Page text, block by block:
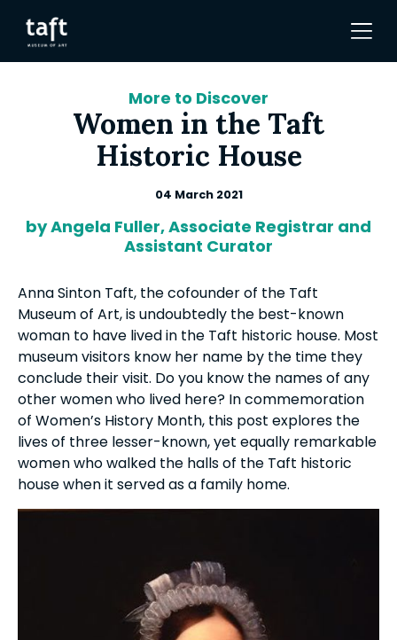
More to Discover
Women in the Taft
Historic House
04 March 2021
by Angela Fuller, Associate Registrar and
Assistant Curator
Anna Sinton Taft, the cofounder of the Taft
Museum of Art, is undoubtedly the best-known
woman to have lived in the Taft historic house. Most
museum visitors know her name by the time they
conclude their visit. Do you know the names of any
other women who lived here? In commemoration
of Women’s History Month, this post explores the
lives of three lesser-known, yet equally remarkable
women who walked the halls of the Taft historic
house when it served as a family home.